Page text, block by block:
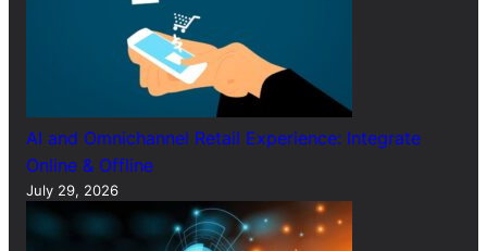
AI and Omnichannel Retail Experience: Integrate
Online & Offline
July 29, 2026